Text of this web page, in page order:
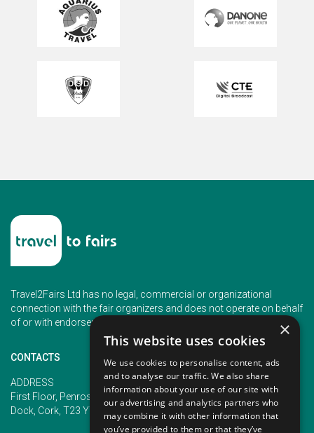
Travel2Fairs Ltd has no legal, commercial or organizational
connection with the fair organizers and does not operate on behalf
of or with endorsement of any of the event organizer.
CONTACTS
ADDRESS
First Floor, Penrose 2, Penrose
Dock, Cork, T23 YY09, Ireland
PHONE
+353 (1) 5266593
+353 (1) 2542005
×
This website uses cookies
We use cookies to personalise content, ads
and to analyse our traffic. We also share
information about your use of our site with
our advertising and analytics partners who
may combine it with other information that
you’ve provided to them or that they’ve